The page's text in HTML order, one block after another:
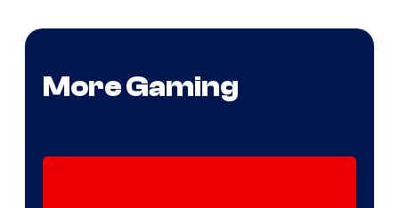
More Gaming